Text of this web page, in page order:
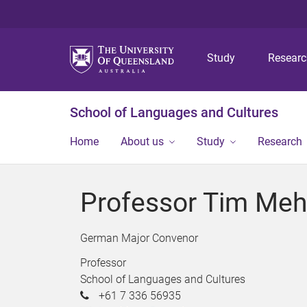
Study
School of Languages and Cultures
Home About us Study Research
Professor Tim
German Major Convenor
Professor
School of Languages and Cultures
+61 7 336 56935